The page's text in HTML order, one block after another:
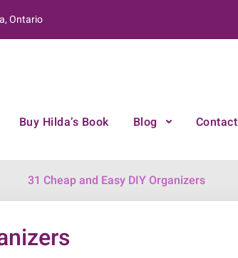
Ontario
Buy Hilda’s Book Blog Contact
Archive
for
31 Cheap and Easy DIY Organizers